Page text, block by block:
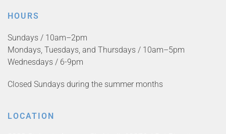
HOURS
Sundays / 10am–2pm
Mondays, Tuesdays, and Thursdays / 10am–5pm
Wednesdays / 6-9pm
Closed Sundays during the summer months
LOCATION